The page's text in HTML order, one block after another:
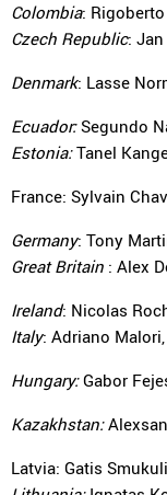
Colombia:
Czech Republic:
Denmark: Lasse
Ecuador:Segundo
Estonia:Tanel
France: Sylvain
Germany: Tony
Great Britain : Alex
Ireland: Nicolas
Italy: Adriano
Hungary:Gabor
Kazakhstan:
Latvia: Gatis